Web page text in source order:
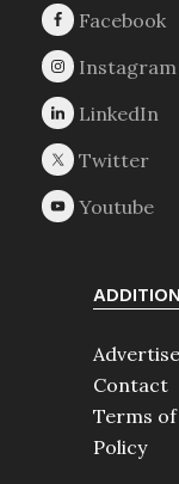
Advertise
Contact
Terms
Policy